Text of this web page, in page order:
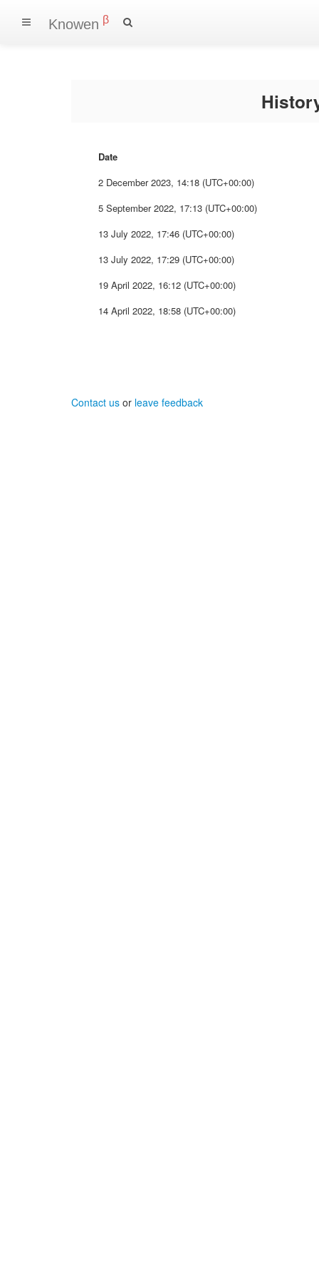
Knowen β
Date
2 December 2023, 14:18 (UTC+00:00)
5 September 2022, 17:13 (UTC+00:00)
13 July 2022, 17:46 (UTC+00:00)
13 July 2022, 17:29 (UTC+00:00)
19 April 2022, 16:12 (UTC+00:00)
14 April 2022, 18:58 (UTC+00:00)
Contact us or leave feedback